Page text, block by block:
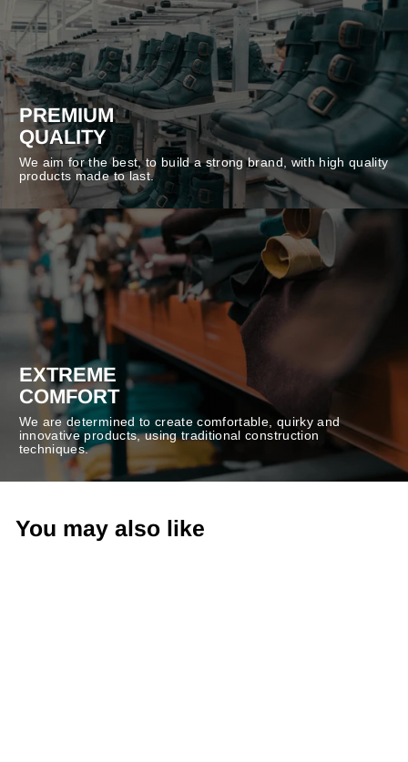
PREMIUM
QUALITY
We aim for the best, to build a strong brand, with high quality
products made to last.
EXTREME
COMFORT
We are determined to create comfortable, quirky and
innovative products, using traditional construction
techniques.
You may also like